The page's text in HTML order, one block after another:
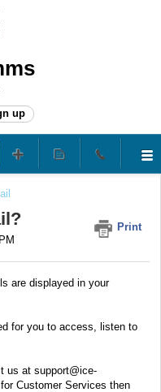
up
Print
are displayed in your
for you to access, listen to
us at support@ice-
Customer Services then